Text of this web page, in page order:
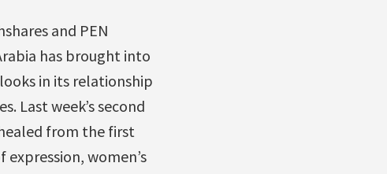
and PEN
has brought into
in its relationship
Last week’s second
from the first
women’s